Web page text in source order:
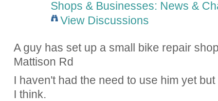
Shops & Businesses: News &
View Discussions
A guy has set up a small bike repair
Mattison Rd
I haven't had the need to use him yet
I think.